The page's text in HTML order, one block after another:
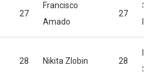
27
Francisco
Amado
27
28 Nikita Zlobin 28